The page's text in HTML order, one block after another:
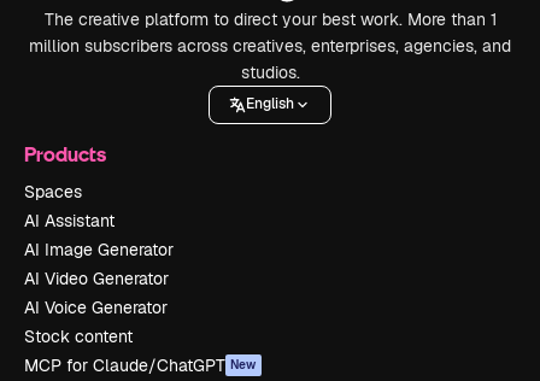
The creative platform to direct your best work. More than 1
million subscribers across creatives, enterprises, agencies, and
studios.
English
Products
Spaces
AI Assistant
AI Image Generator
AI Video Generator
AI Voice Generator
Stock content
MCP for Claude/ChatGPT New